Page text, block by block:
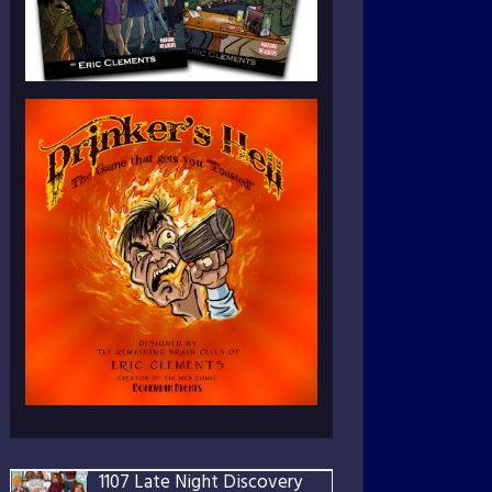
1107 Late Night Discovery